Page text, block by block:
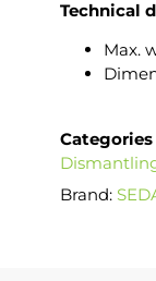
Technical
Max.
Categories
Brand: